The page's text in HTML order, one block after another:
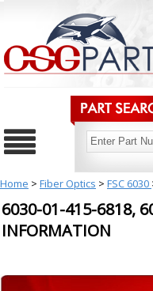
Home > Fiber Optics > FSC 6030
6030-01-415-6818,
INFORMATION